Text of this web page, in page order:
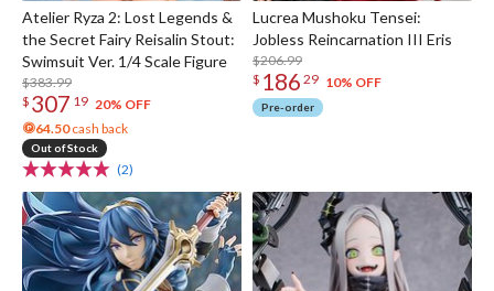
Atelier Ryza 2: Lost Legends &
the Secret Fairy Reisalin Stout:
Swimsuit Ver. 1/4 Scale Figure
$383.99
$ 307 19 20% OFF
64.50cash back
Out of Stock
(2)
Lucrea Mushoku Tensei:
Jobless Reincarnation III Eris
$206.99
$ 186 29 10% OFF
Pre-order